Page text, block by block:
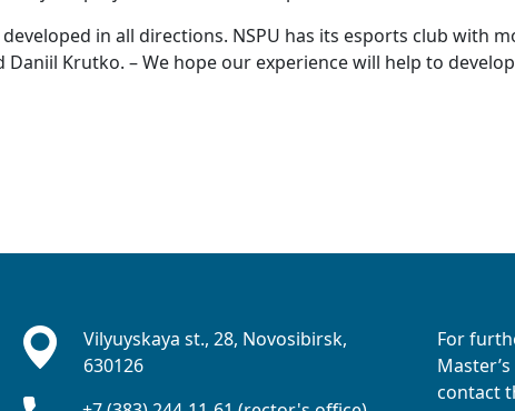
in all directions. NSPU has its esports club with
Krutko. – We hope our experience will help to
Vilyuyskaya st., 28, Novosibirsk,
630126
For
contact